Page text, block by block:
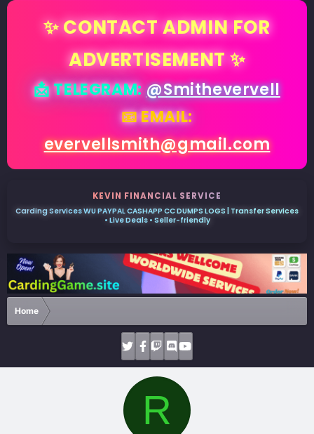
✨ CONTACT ADMIN FOR
ADVERTISEMENT ✨
📩 TELEGRAM:@Smithevervell
📧 EMAIL:
evervellsmith@gmail.com
KEVIN FINANCIAL SERVICE
Carding Services WU PAYPAL CASHAPP CC DUMPS LOGS | Transfer Services
• Live Deals • Seller-friendly
Home
R